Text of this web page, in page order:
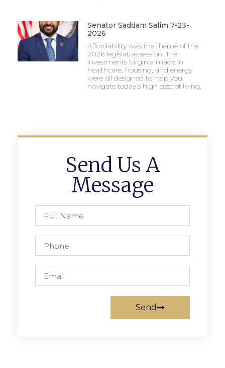
Senator Saddam Salim 7-23-
2026
Affordability was the theme of the
2026 legislative session. The
investments Virginia made in
healthcare, housing, and energy
were all designed to help you
navigate today’s high cost of living.
Send Us A
Message
Send